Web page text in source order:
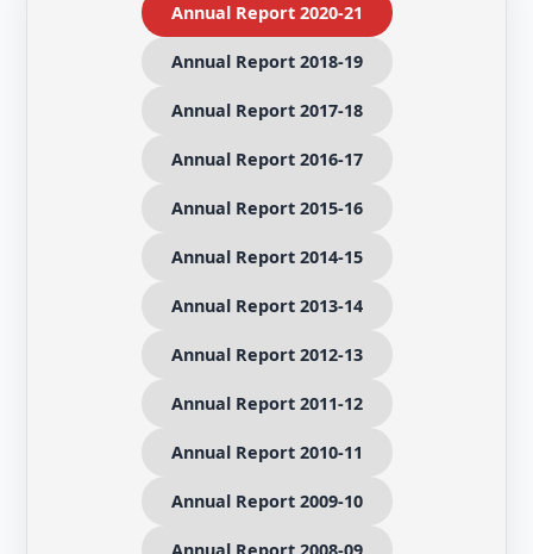
Annual Report 2020-21
Annual Report 2018-19
Annual Report 2017-18
Annual Report 2016-17
Annual Report 2015-16
Annual Report 2014-15
Annual Report 2013-14
Annual Report 2012-13
Annual Report 2011-12
Annual Report 2010-11
Annual Report 2009-10